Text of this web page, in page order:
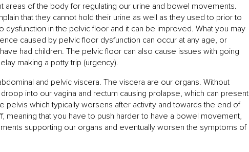
areas of the body for regulating our urine and bowel movements.
that they cannot hold their urine as well as they used to prior to
dysfunction in the pelvic floor and it can be improved. What you may
caused by pelvic floor dysfunction can occur at any age, or
had children. The pelvic floor can also cause issues with going
making a potty trip (urgency).
and pelvic viscera. The viscera are our organs. Without
into our vagina and rectum causing prolapse, which can present
pelvis which typically worsens after activity and towards the end of
meaning that you have to push harder to have a bowel movement,
supporting our organs and eventually worsen the symptoms of